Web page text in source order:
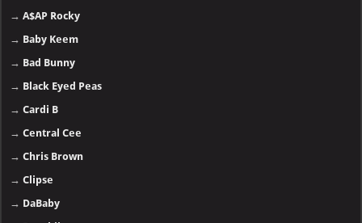
→A$AP Rocky
→ Baby Keem
→ Bad Bunny
→ Black Eyed Peas
→Cardi B
→Central Cee
→Chris Brown
→Clipse
→ DaBaby